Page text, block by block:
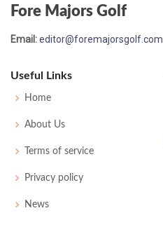
PGA Championship - 1971
PGA Championship - 1970
T55 76 72
Fore Majors Golf
Email:editor@foremajorsgolf.com
Useful Links
Home
About Us
Terms of service
Privacy policy
News